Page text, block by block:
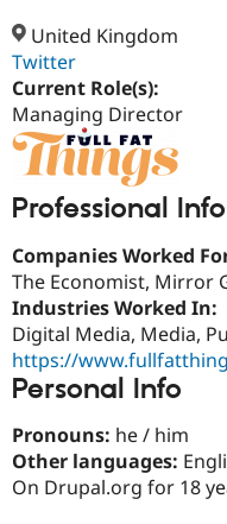
Support Drupal
Get Started
United Kingdom
Twitter
Current Role(s):
Managing Director
Professional Info
Companies Worked
The Economist, Mirror
Industries Worked In:
Digital Media, Media,
https://
Personal Info
Pronouns: he / him
Other languages:
On Drupal.org for 18